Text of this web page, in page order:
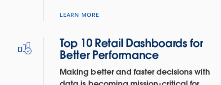
LEARN MORE
Top 10 Retail Dashboards for
Better Performance
Making better and faster decisions with